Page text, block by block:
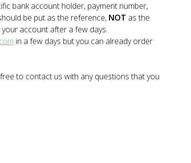
bank account holder, payment number,
be put as the reference, NOT as the
account after a few days.
in a few days but you can already order
to contact us with any questions that you